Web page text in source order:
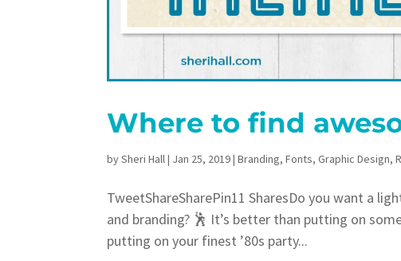
Where to find
bySheri Hall| Jan 25, 2019|Branding,Fonts,Graphic Design,
TweetShareSharePin11 SharesDo you want a
and branding? 🕺 It’s better than putting on
putting on your finest ’80s party...